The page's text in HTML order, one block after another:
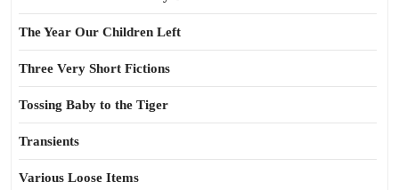
The Year Our Children Left
Three Very Short Fictions
Tossing Baby to the Tiger
Transients
Various Loose Items